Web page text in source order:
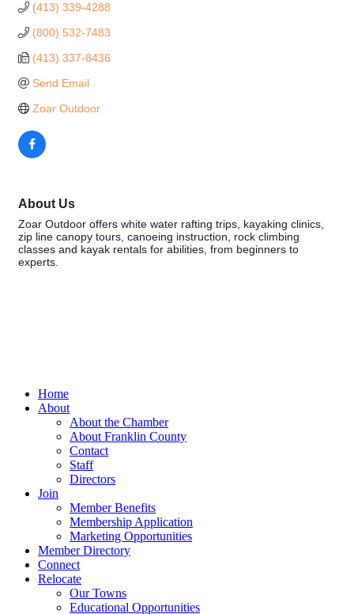
(413) 339-4288
(800) 532-7483
(413) 337-8436
Send Email
Zoar Outdoor
About Us
Zoar Outdoor offers white water rafting trips, kayaking clinics,
zip line canopy tours, canoeing instruction, rock climbing
classes and kayak rentals for abilities, from beginners to
experts.
Home
About
About the Chamber
About Franklin County
Contact
Staff
Directors
Join
Member Benefits
Membership Application
Marketing Opportunities
Member Directory
Connect
Relocate
Our Towns
Educational Opportunities